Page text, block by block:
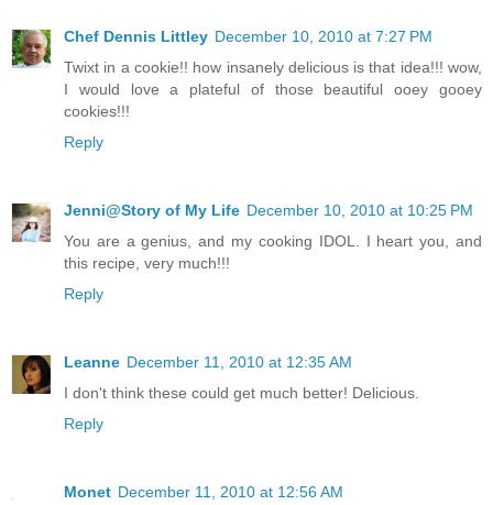
Chef Dennis Littley December 10, 2010 at 7:27 PM
Twixt in a cookie!! how insanely delicious is that idea!!! wow,
I would love a plateful of those beautiful ooey gooey
cookies!!!
Reply
Jenni@Story of My Life December 10, 2010 at 10:25 PM
You are a genius, and my cooking IDOL. I heart you, and
this recipe, very much!!!
Reply
Leanne December 11, 2010 at 12:35 AM
I don't think these could get much better! Delicious.
Reply
Monet December 11, 2010 at 12:56 AM